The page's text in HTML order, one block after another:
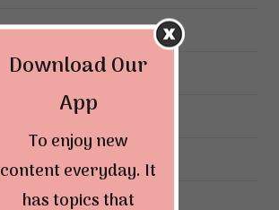
Download Our
App
To enjoy new
content everyday. It
has topics that